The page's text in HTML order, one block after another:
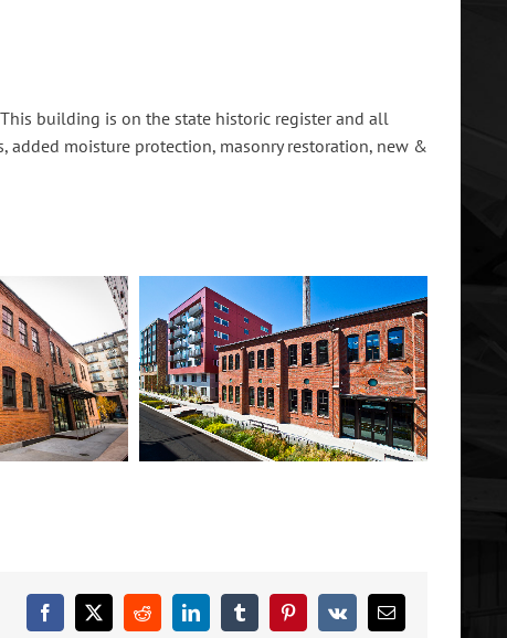
building is on the state historic register and all
moisture protection, masonry restoration, new &
Facebook
X RedditLinkedInTumblrPinterest
Vk Email